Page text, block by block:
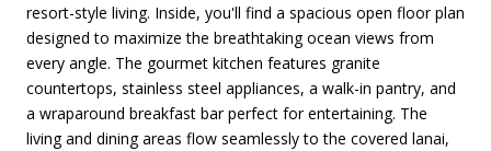
resort-style living. Inside, you'll find a spacious open floor plan
designed to maximize the breathtaking ocean views from
every angle. The gourmet kitchen features granite
countertops, stainless steel appliances, a walk-in pantry, and
a wraparound breakfast bar perfect for entertaining. The
living and dining areas flow seamlessly to the covered lanai,